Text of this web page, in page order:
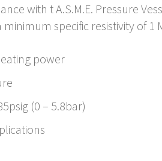
with t A.S.M.E. Pressure
specific resistivity of 1
power
(0 – 5.8bar)